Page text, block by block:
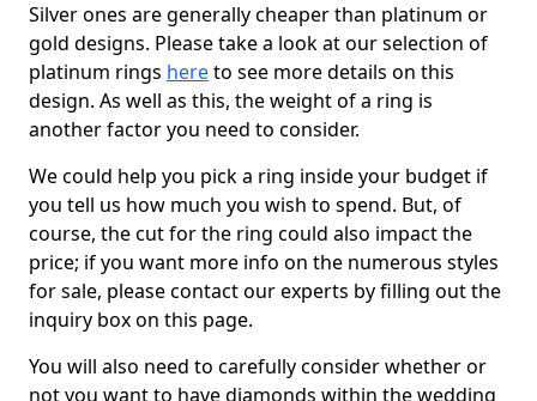
Silver ones are generally cheaper than platinum or
gold designs. Please take a look at our selection of
platinum rings hereto see more details on this
design. As well as this, the weight of a ring is
another factor you need to consider.
We could help you pick a ring inside your budget if
you tell us how much you wish to spend. But, of
course, the cut for the ring could also impact the
price; if you want more info on the numerous styles
for sale, please contact our experts by filling out the
inquiry box on this page.
You will also need to carefully consider whether or
not you want to have diamonds within the wedding